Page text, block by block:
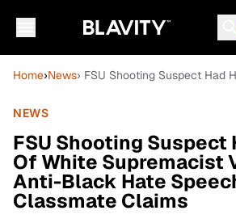
Home›News› FSU Shooting Suspect Had
NEWS
FSU Shooting Suspect
Of White Supremacist
Anti-Black Hate
Classmate Claims